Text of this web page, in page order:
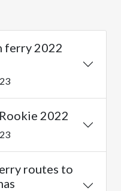
ferry 2022
2022
routes to